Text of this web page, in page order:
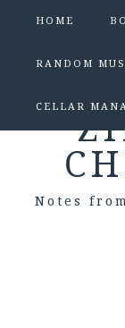
HOME
RANDOM
CELLAR
Notes